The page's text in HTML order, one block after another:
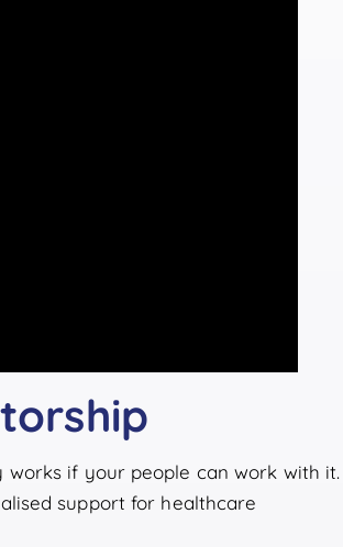
if your people can work with it.
support for healthcare